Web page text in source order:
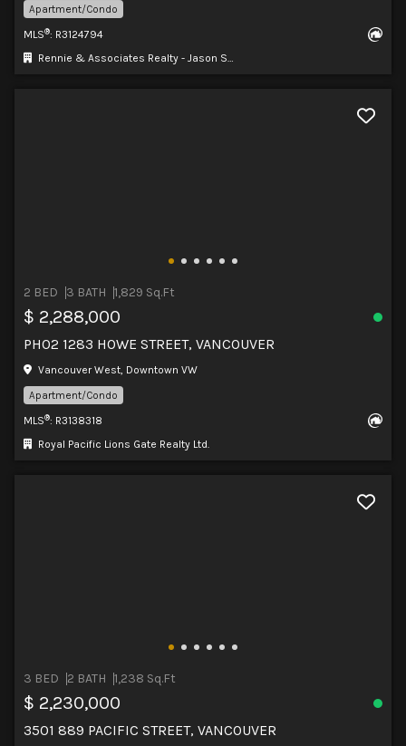
Apartment/Condo
MLS®: R3124794
Rennie & Associates Realty - Jason Soprovich
2 BED 3 BATH 1,829 Sq.Ft
$ 2,288,000
PH02 1283 HOWE STREET, VANCOUVER
Vancouver West, Downtown VW
Apartment/Condo
MLS®: R3138318
Royal Pacific Lions Gate Realty Ltd.
3 BED 2 BATH 1,238 Sq.Ft
$ 2,230,000
3501 889 PACIFIC STREET, VANCOUVER